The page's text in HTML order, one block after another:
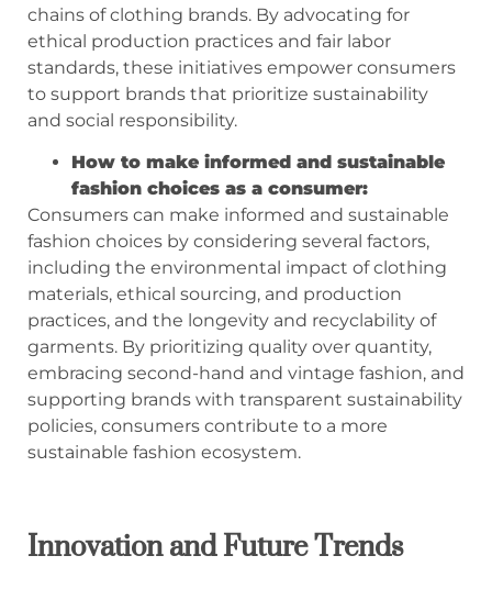
chains of clothing brands. By advocating for
ethical production practices and fair labor
standards, these initiatives empower consumers
to support brands that prioritize sustainability
and social responsibility.
How to make informed and sustainable
fashion choices as a consumer:
Consumers can make informed and sustainable
fashion choices by considering several factors,
including the environmental impact of clothing
materials, ethical sourcing, and production
practices, and the longevity and recyclability of
garments. By prioritizing quality over quantity,
embracing second-hand and vintage fashion, and
supporting brands with transparent sustainability
policies, consumers contribute to a more
sustainable fashion ecosystem.
Innovation and Future Trends